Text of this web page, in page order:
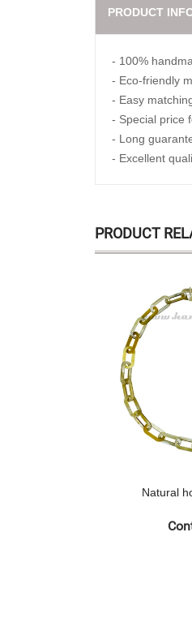
PRODUCT
- 100%
- Eco-friendly
- Easy
- Special price
- Long
- Excellent
PRODUCT
Natural